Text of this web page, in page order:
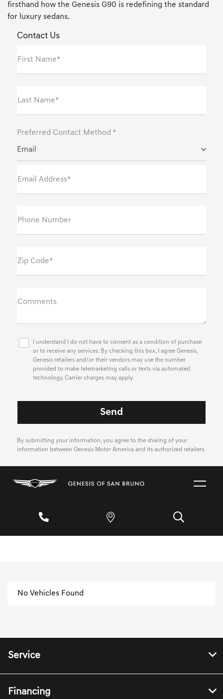
firsthand how the Genesis G90 is redefining the standard
for luxury sedans.
Contact Us
First Name*
Last Name*
Preferred Contact Method *
Email
Email Address*
Phone Number
Zip Code*
Comments
I understand I do not have to consent as a condition of purchase
or to receive any services. By checking this box, I agree Genesis,
Genesis retailers and/or their vendors may use the number
provided to make telemarketing calls or texts via automated
technology. Carrier charges may apply.
By submitting your information, you agree to the sharing of your
information between Genesis Motor America and its authorized retailers.